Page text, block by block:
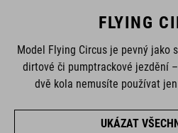
FLYING
Model Flying Circus je pevný jako
dirtové či pumptrackové jezdění
dvě kola nemusíte používat
UKÁZAT